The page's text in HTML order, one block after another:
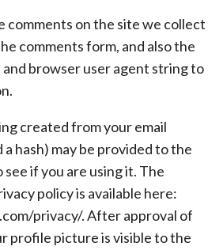
comments on the site we collect
comments form, and also the
and browser user agent string to
created from your email
a hash) may be provided to the
if you are using it. The
policy is available here:
privacy/. After approval of
profile picture is visible to the